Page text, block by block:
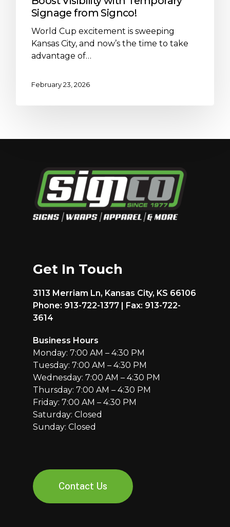
Signage from Signco!
World Cup excitement is sweeping
Kansas City, and now’s the time to take
advantage of…
February 23, 2026
Get In Touch
3113 Merriam Ln, Kansas City, KS 66106
Phone: 913-722-1377 | Fax: 913-722-
3614
Business Hours
Monday: 7:00 AM – 4:30 PM
Tuesday: 7:00 AM – 4:30 PM
Wednesday: 7:00 AM – 4:30 PM
Thursday: 7:00 AM – 4:30 PM
Friday: 7:00 AM – 4:30 PM
Saturday: Closed
Sunday: Closed
Contact Us